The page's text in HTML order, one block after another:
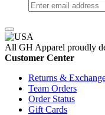
All GH Apparel proudly
Customer Center
Returns &
Team Orders
Order Status
Gift Cards